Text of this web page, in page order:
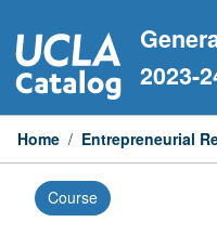
to
content
2023-
Home / Entrepreneurial
Course